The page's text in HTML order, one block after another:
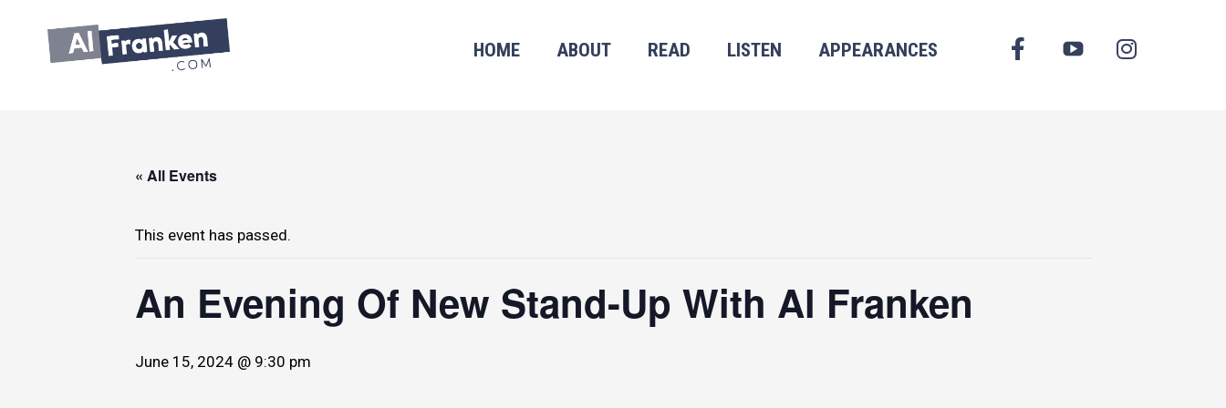
content
HOME ABOUT READ LISTEN APPEARANCES FACEBOOK
YOUTUBEINSTAGRAM
« All Events
This event has passed.
An Evening Of New Stand-Up With Al Franken
June 15, 2024 @ 9:30 pm